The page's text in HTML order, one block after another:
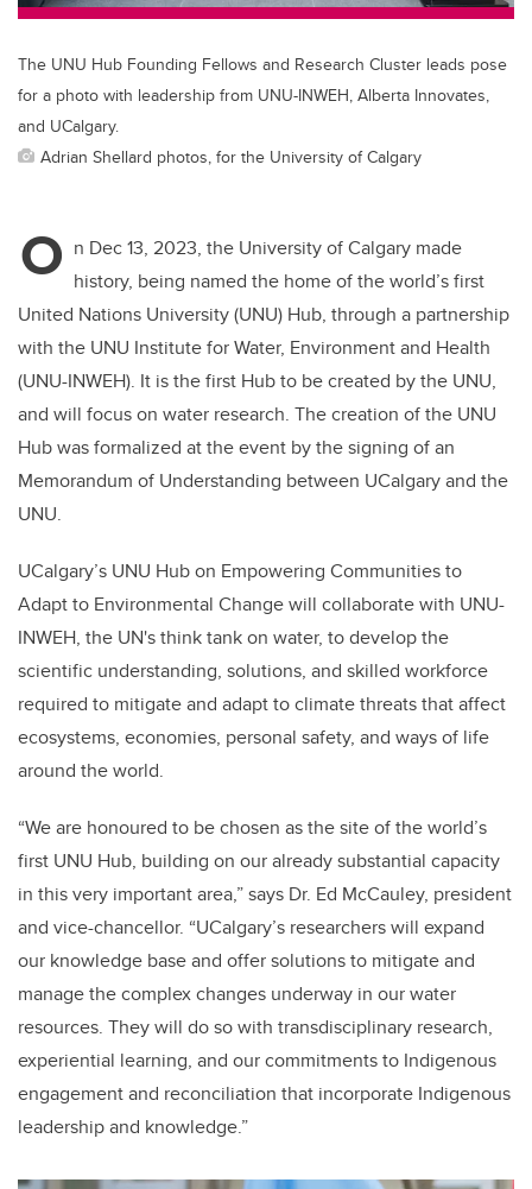
The UNU Hub Founding Fellows and Research Cluster leads pose
for a photo with leadership from UNU-INWEH, Alberta Innovates,
and UCalgary.
Adrian Shellard photos, for the University of Calgary
O n Dec 13, 2023, the University of Calgary made
history, being named the home of the world’s first
United Nations University (UNU) Hub, through a partnership
with the UNU Institute for Water, Environment and Health
(UNU-INWEH). It is the first Hub to be created by the UNU,
and will focus on water research. The creation of the UNU
Hub was formalized at the event by the signing of an
Memorandum of Understanding between UCalgary and the
UNU.
UCalgary’s UNU Hub on Empowering Communities to
Adapt to Environmental Change will collaborate with UNU-
INWEH, the UN's think tank on water, to develop the
scientific understanding, solutions, and skilled workforce
required to mitigate and adapt to climate threats that affect
ecosystems, economies, personal safety, and ways of life
around the world.
“We are honoured to be chosen as the site of the world’s
first UNU Hub, building on our already substantial capacity
in this very important area,” says Dr. Ed McCauley, president
and vice-chancellor. “UCalgary’s researchers will expand
our knowledge base and offer solutions to mitigate and
manage the complex changes underway in our water
resources. They will do so with transdisciplinary research,
experiential learning, and our commitments to Indigenous
engagement and reconciliation that incorporate Indigenous
leadership and knowledge.”